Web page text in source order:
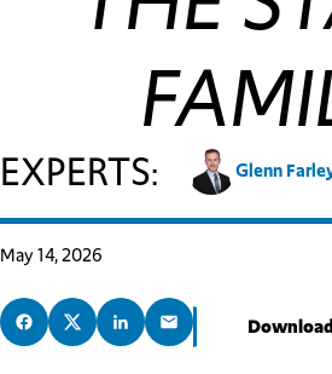
EXPERTS: Glenn
May 14, 2026